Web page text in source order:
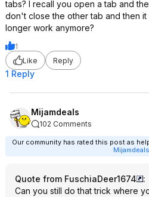
tabs? I recall you open a tab and
don't close the other tab and then it
longer work anymore?
1
Like
Reply
1 Reply
Mijamdeals
102 Comments
Our community has rated this post as
Mijamdeals
Quote from FuschiaDeer1674
:
Can you still do that trick where